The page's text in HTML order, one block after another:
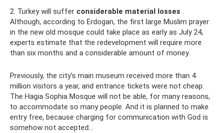
2. Turkey will suffer considerable material losses .
Although, according to Erdogan, the first large Muslim prayer
in the new old mosque could take place as early as July 24,
experts estimate that the redevelopment will require more
than six months and a considerable amount of money.
Previously, the city's main museum received more than 4
million visitors a year, and entrance tickets were not cheap.
The Hagia Sophia Mosque will not be able, for many reasons,
to accommodate so many people. And it is planned to make
entry free, because charging for communication with God is
somehow not accepted...